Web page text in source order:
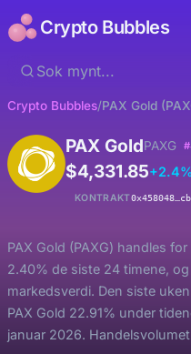
Crypto Bubbles
Crypto Bubbles/PAX Gold
PAX GoldPAXG
$4,331.85+2.4%
KONTRAKT
PAX Gold (PAXG) handles
2.40% de siste 24 timene,
markedsverdi. Den siste
PAX Gold 22.91% under
januar 2026.